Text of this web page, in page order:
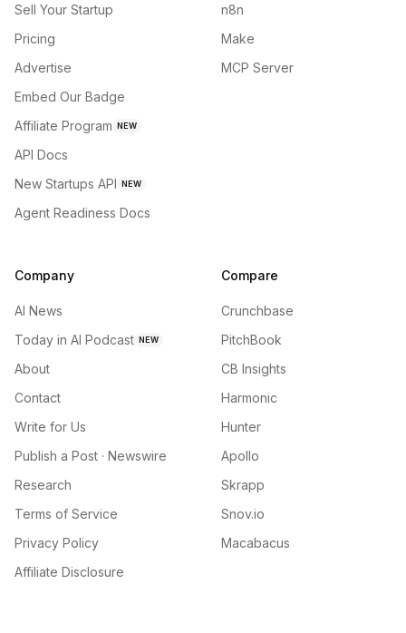
Sell Your Startup
Pricing
Advertise
Embed Our Badge
Affiliate Program NEW
API Docs
New Startups API NEW
Agent Readiness Docs
n8n
Make
MCP Server
Company
AI News
Today in AI Podcast NEW
About
Contact
Write for Us
Publish a Post · Newswire
Research
Terms of Service
Privacy Policy
Affiliate Disclosure
Compare
Crunchbase
PitchBook
CB Insights
Harmonic
Hunter
Apollo
Skrapp
Snov.io
Macabacus